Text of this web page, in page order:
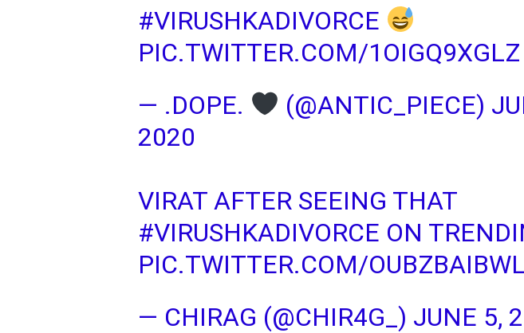
#VIRUSHKADIVORCE
PIC.TWITTER.COM/1OIGQ9XGLZ
— .DOPE.
(@ANTIC_PIECE)
2020
VIRAT AFTER SEEING THAT
#VIRUSHKADIVORCE ON
PIC.TWITTER.COM/OUBZBAIBWL
— CHIRAG (@CHIR4G_) JUNE 5,